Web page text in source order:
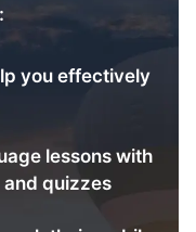
you effectively
lessons with
and quizzes